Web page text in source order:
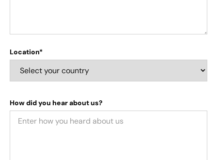
Location*
How did you hear about us?